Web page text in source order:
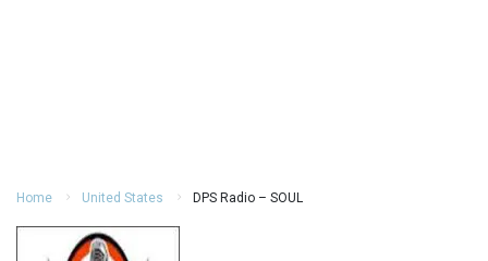
Home United States DPS Radio – SOUL